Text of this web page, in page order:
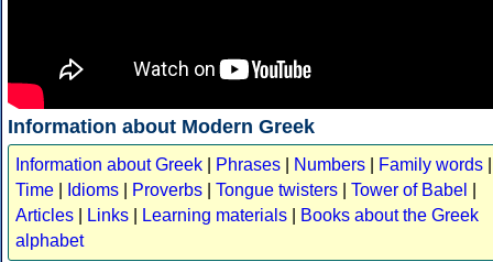
Information about Modern Greek
Information about Greek Phrases Numbers Family words
Time
Idioms Proverbs Tongue twisters Tower of Babel
Articles
Links Learning materials
Books about the Greek
alphabet